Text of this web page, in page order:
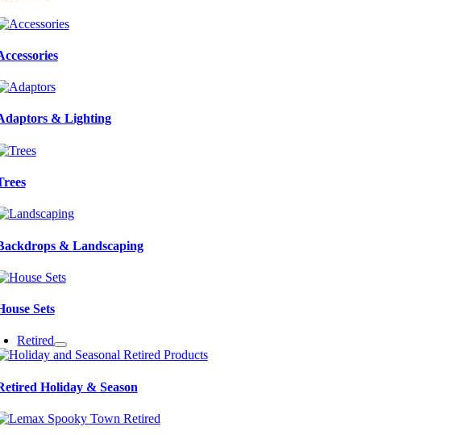
& Lighting
& Landscaping
Sets
Retired
Holiday & Season